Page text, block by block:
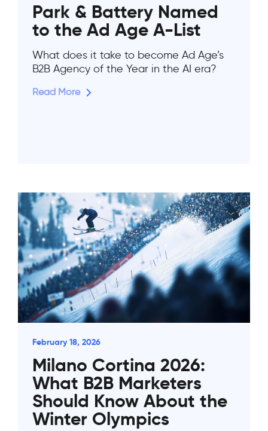
Park & Battery Named
to the Ad Age A-List
What does it take to become Ad Age’s
B2B Agency of the Year in the AI era?
Read More
February 18, 2026
Milano Cortina 2026:
What B2B Marketers
Should Know About the
Winter Olympics